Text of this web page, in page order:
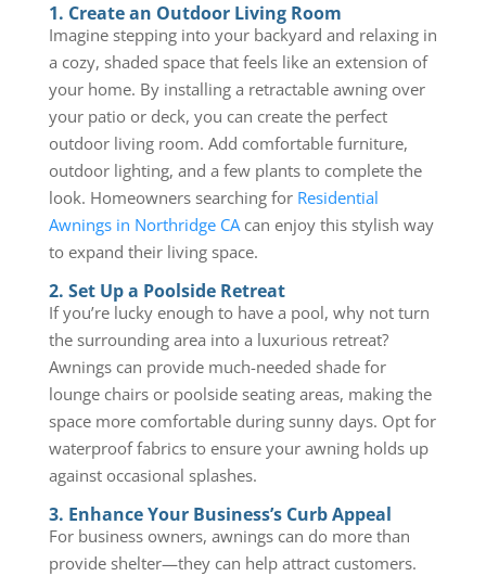
1. Create an Outdoor Living Room
Imagine stepping into your backyard and relaxing in
a cozy, shaded space that feels like an extension of
your home. By installing a retractable awning over
your patio or deck, you can create the perfect
outdoor living room. Add comfortable furniture,
outdoor lighting, and a few plants to complete the
look. Homeowners searching for Residential
Awnings in Northridge CAcan enjoy this stylish way
to expand their living space.
2. Set Up a Poolside Retreat
If you’re lucky enough to have a pool, why not turn
the surrounding area into a luxurious retreat?
Awnings can provide much-needed shade for
lounge chairs or poolside seating areas, making the
space more comfortable during sunny days. Opt for
waterproof fabrics to ensure your awning holds up
against occasional splashes.
3. Enhance Your Business’s Curb Appeal
For business owners, awnings can do more than
provide shelter—they can help attract customers.